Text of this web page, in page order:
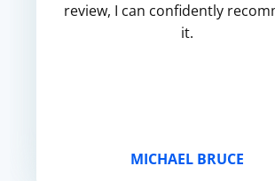
review, I can confidently
it.
MICHAEL BRUCE